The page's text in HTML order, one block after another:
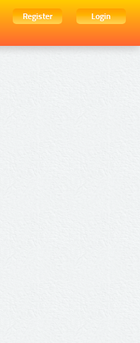
Register
Login